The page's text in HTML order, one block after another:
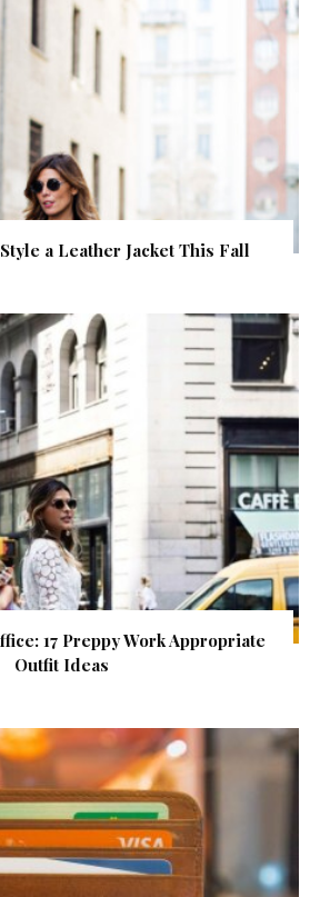
a Leather Jacket This Fall
17 Preppy Work Appropriate
Outfit Ideas